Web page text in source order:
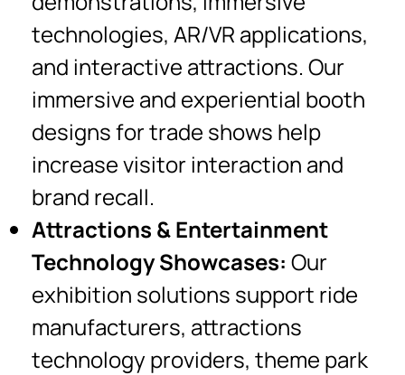
technologies, AR/VR applications,
and interactive attractions. Our
immersive and experiential booth
designs for trade shows help
increase visitor interaction and
brand recall.
Attractions & Entertainment
Technology Showcases: Our
exhibition solutions support ride
manufacturers, attractions
technology providers, theme park